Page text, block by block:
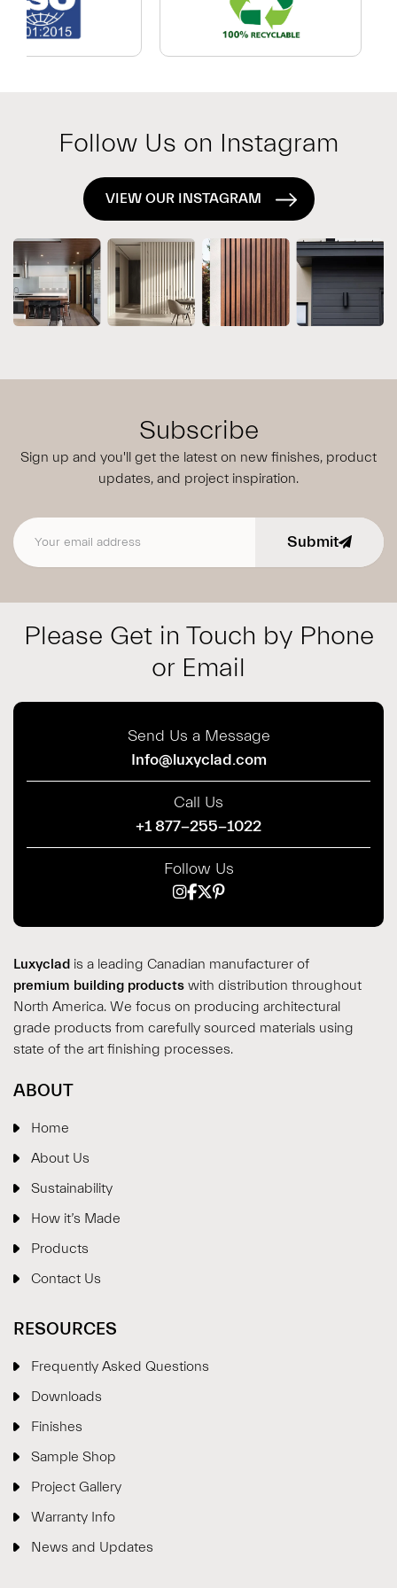
Which
Exterior
System
Your
Follow Us on Instagram
VIEW OUR INSTAGRAM
Subscribe
Sign up and you'll get the latest on new finishes, product
updates, and project inspiration.
Email address Submit
Please Get in Touch by Phone
or Email
Send Us a Message
Info@luxyclad.com
Call Us
+1 877-255-1022
Follow Us
Luxyclad is a leading Canadian manufacturer of
premium building products with distribution throughout
North America. We focus on producing architectural
grade products from carefully sourced materials using
state of the art finishing processes.
ABOUT
Home
About Us
Sustainability
How it’s Made
Products
Contact Us
RESOURCES
Frequently Asked Questions
Downloads
Finishes
Sample Shop
Project Gallery
Warranty Info
News and UpdatesPlease drop your details to start chatting.